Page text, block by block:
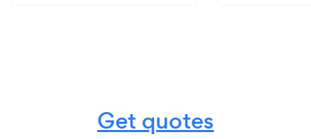
Get quotes